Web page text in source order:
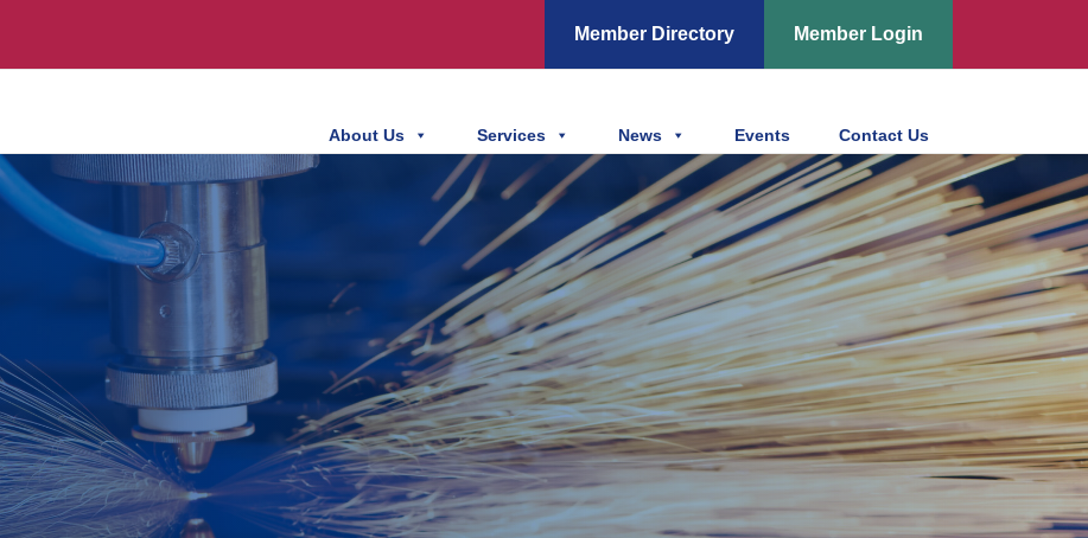
Member Directory Member Login
About Us Services News Events Contact Us